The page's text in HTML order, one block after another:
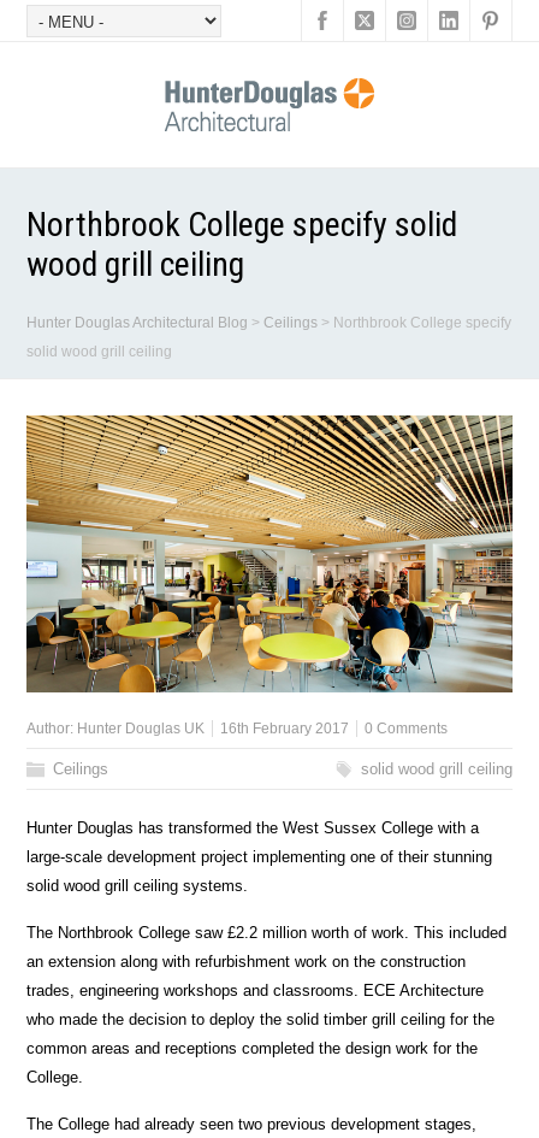
Northbrook College specify solid
wood grill ceiling
Hunter Douglas Architectural Blog >Ceilings > Northbrook College specify
solid wood grill ceiling
Author: Hunter Douglas UK 16th February 2017 0 Comments
Ceilings solid wood grill ceiling
Hunter Douglas has transformed the West Sussex College with a
large-scale development project implementing one of their stunning
solid wood grill ceiling systems.
The Northbrook College saw £2.2 million worth of work. This included
an extension along with refurbishment work on the construction
trades, engineering workshops and classrooms. ECE Architecture
who made the decision to deploy the solid timber grill ceiling for the
common areas and receptions completed the design work for the
College.
The College had already seen two previous development stages,